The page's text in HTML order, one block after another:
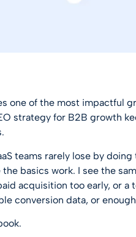
one of the most impactful
strategy for B2B growth
teams rarely lose by
basics work. I see the
acquisition too early, or
conversion data, or